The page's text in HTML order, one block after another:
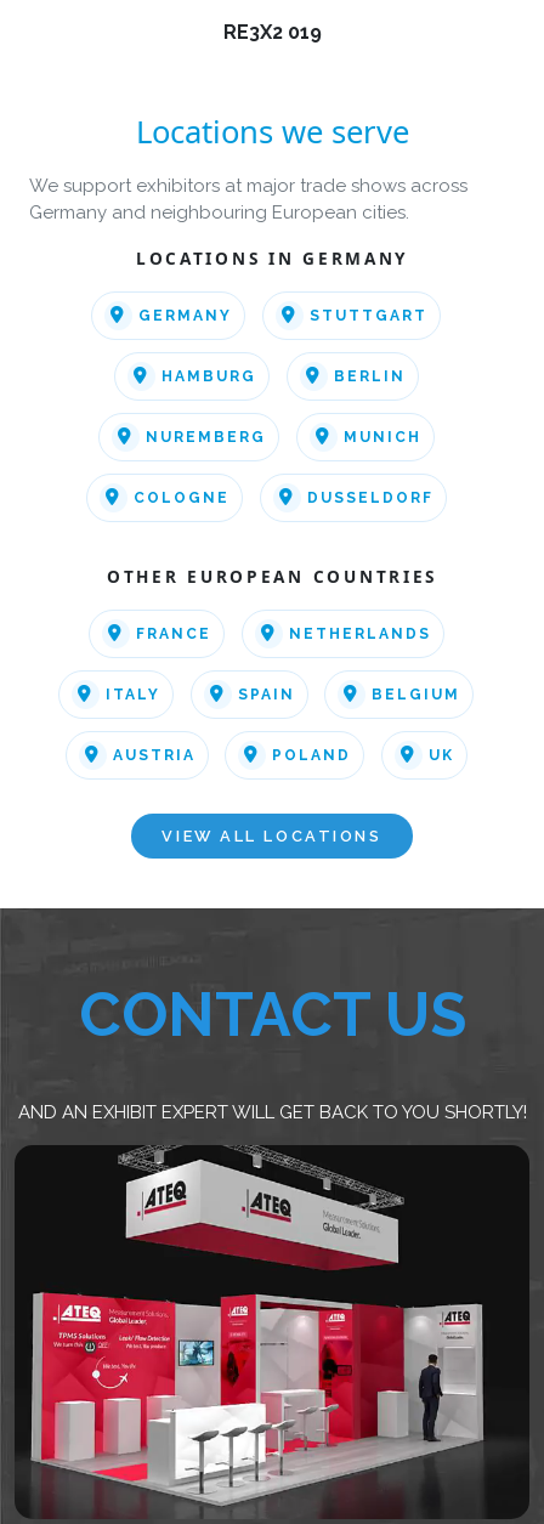
RE3X2 019
Locations we serve
We support exhibitors at major trade shows across
Germany and neighbouring European cities.
LOCATIONS IN GERMANY
GERMANY STUTTGART
HAMBURG BERLIN
NUREMBERG MUNICH
COLOGNE DUSSELDORF
OTHER EUROPEAN COUNTRIES
FRANCE NETHERLANDS
ITALY SPAIN BELGIUM
AUSTRIA POLAND UK
VIEW ALL LOCATIONS
CONTACT US
AND AN EXHIBIT EXPERT WILL GET BACK TO YOU SHORTLY!